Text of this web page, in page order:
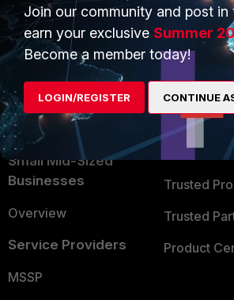
User and Device Security
Security Operations
Application Security
FortiGuard Labs Threat
Intelligence
Small Mid-Sized
Businesses
Overview
Service Providers
MSSP
Find a
Become a
Partner
TRUST
Trusted
Trusted
Trusted
Product
Join our community and post in
earn your exclusive Summer
Become a member today!
LOGIN/REGISTER CONTINUE